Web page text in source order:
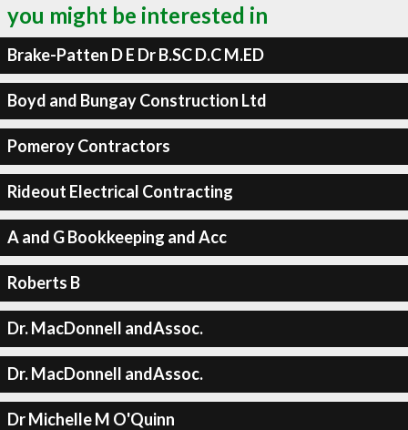
you might be interested in
Brake-Patten D E Dr B.SC D.C M.ED
Boyd and Bungay Construction Ltd
Pomeroy Contractors
Rideout Electrical Contracting
A and G Bookkeeping and Acc
Roberts B
Dr. MacDonnell andAssoc.
Dr. MacDonnell andAssoc.
Dr Michelle M O'Quinn